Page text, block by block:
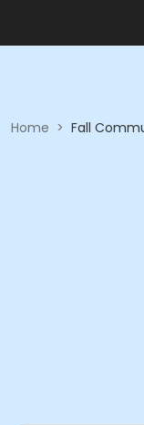
Home > Fall